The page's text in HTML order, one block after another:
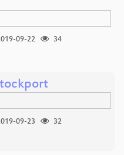
09-22
34
09-23
32